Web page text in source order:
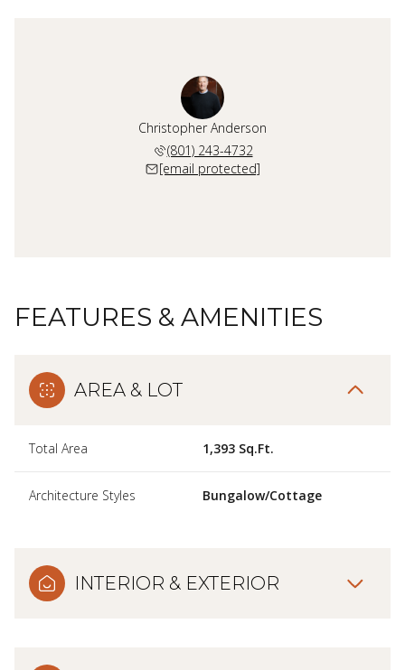
Christopher Anderson
(801) 243-4732
[email protected]
FEATURES & AMENITIES
AREA & LOT
Total Area 1,393 Sq.Ft.
Architecture Styles Bungalow/Cottage
INTERIOR & EXTERIOR